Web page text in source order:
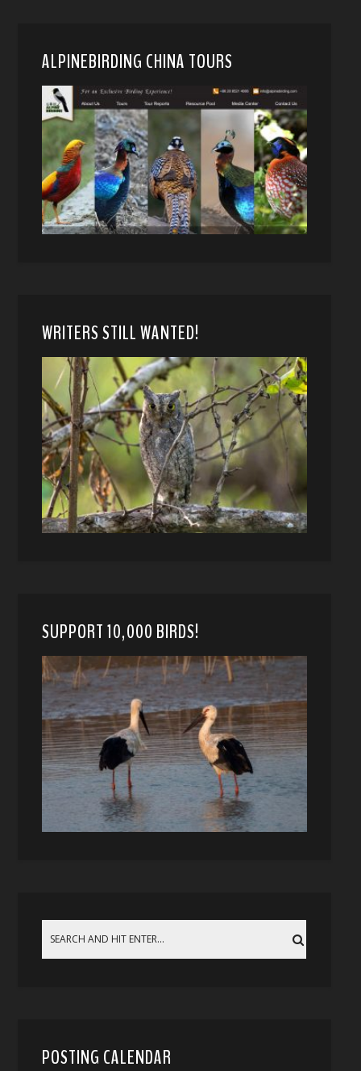
ALPINEBIRDING CHINA TOURS
WRITERS STILL WANTED!
SUPPORT 10,000 BIRDS!
POSTING CALENDAR